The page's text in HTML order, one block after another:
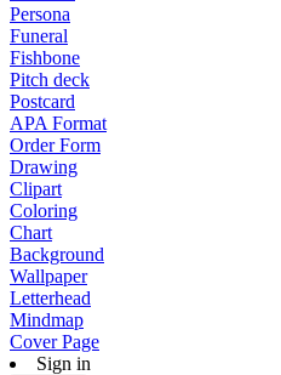
Persona
Funeral
Fishbone
Pitch deck
Postcard
APA Format
Order Form
Drawing
Clipart
Coloring
Chart
Background
Wallpaper
Letterhead
Mindmap
Cover Page
Sign in